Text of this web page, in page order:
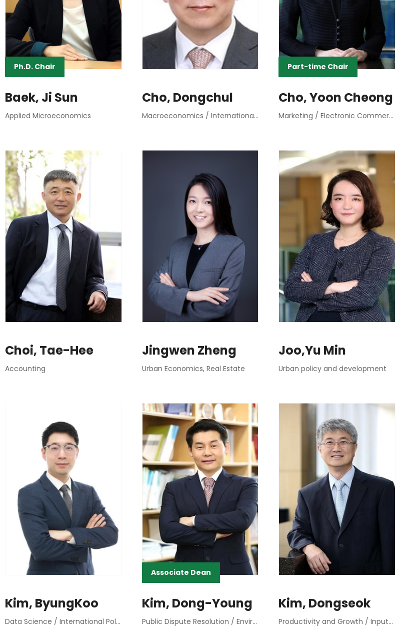
Ph.D. Chair
Baek, Ji Sun
Applied Microeconomics
Cho, Dongchul
Macroeconomics / International Finance
Part-time Chair
Cho, Yoon Cheong
Marketing / Electronic Commerce Marketing
Choi, Tae-Hee
Accounting
Jingwen Zheng
Urban Economics, Real Estate
Joo,Yu Min
Urban policy and development
Kim, ByungKoo
Data Science / International Political Economy / Research Methods
Associate Dean
Kim, Dong-Young
Public Dispute Resolution / Environmental Planning
Kim, Dongseok
Productivity and Growth / Input-Output Analysis